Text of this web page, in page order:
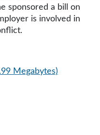
sponsored a bill on
is involved in
Megabytes)